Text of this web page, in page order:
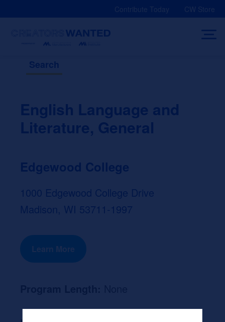
Contribute Today CW Store
Search
English Language and
Literature, General
Edgewood College
1000 Edgewood College Drive
Madison, WI 53711-1997
Learn More